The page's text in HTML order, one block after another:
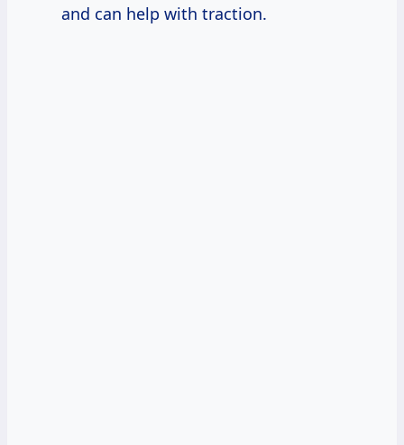
and can help with traction.